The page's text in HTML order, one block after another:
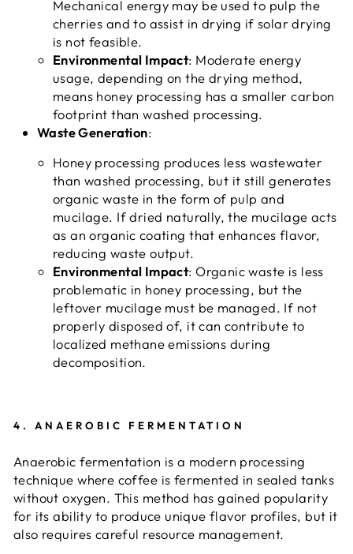
Mechanical energy may be used to pulp the
cherries and to assist in drying if solar drying
is not feasible.
Environmental Impact: Moderate energy
usage, depending on the drying method,
means honey processing has a smaller carbon
footprint than washed processing.
Waste Generation:
Honey processing produces less wastewater
than washed processing, but it still generates
organic waste in the form of pulp and
mucilage. If dried naturally, the mucilage acts
as an organic coating that enhances flavor,
reducing waste output.
Environmental Impact: Organic waste is less
problematic in honey processing, but the
leftover mucilage must be managed. If not
properly disposed of, it can contribute to
localized methane emissions during
decomposition.
4. ANAEROBIC FERMENTATION
Anaerobic fermentation is a modern processing
technique where coffee is fermented in sealed tanks
without oxygen. This method has gained popularity
for its ability to produce unique flavor profiles, but it
also requires careful resource management.